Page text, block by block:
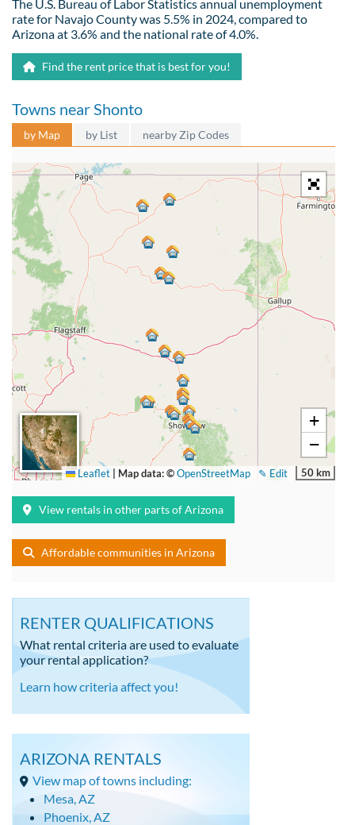
The U.S. Bureau of Labor Statistics annual unemployment
rate for Navajo County was 5.5% in 2024, compared to
Arizona at 3.6% and the national rate of 4.0%.
Find the rent price that is best for you!
Towns near Shonto
by Map by List nearby Zip Codes
+
−
50 km
✎ Edit
Leaflet | Map data: ©OpenStreetMap
View rentals in other parts of Arizona
Affordable communities in Arizona
RENTER QUALIFICATIONS
What rental criteria are used to evaluate
your rental application?
Learn how criteria affect you!
ARIZONA RENTALS
View map of towns including:
Mesa, AZ
Phoenix, AZ